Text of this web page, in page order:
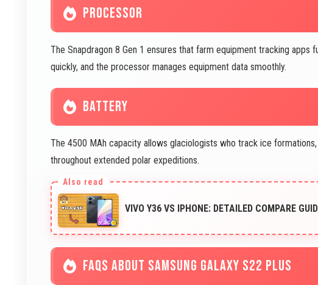
PROCESSOR
The Snapdragon 8 Gen 1 ensures that farm equipment tracking
quickly, and the processor manages equipment data smoothly.
BATTERY
The 4500 MAh capacity allows glaciologists who track ice
throughout extended polar expeditions.
VIVO Y36 VS IPHONE: DETAILED COMPARE
FAQS ABOUT SAMSUNG GALAXY S22 PLUS